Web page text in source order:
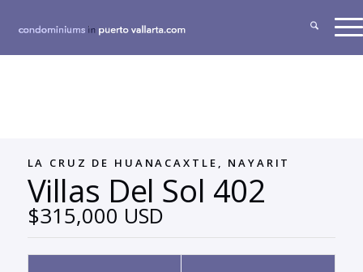
LA CRUZ DE HUANACAXTLE, NAYARIT
Villas Del Sol 402
$315,000 USD